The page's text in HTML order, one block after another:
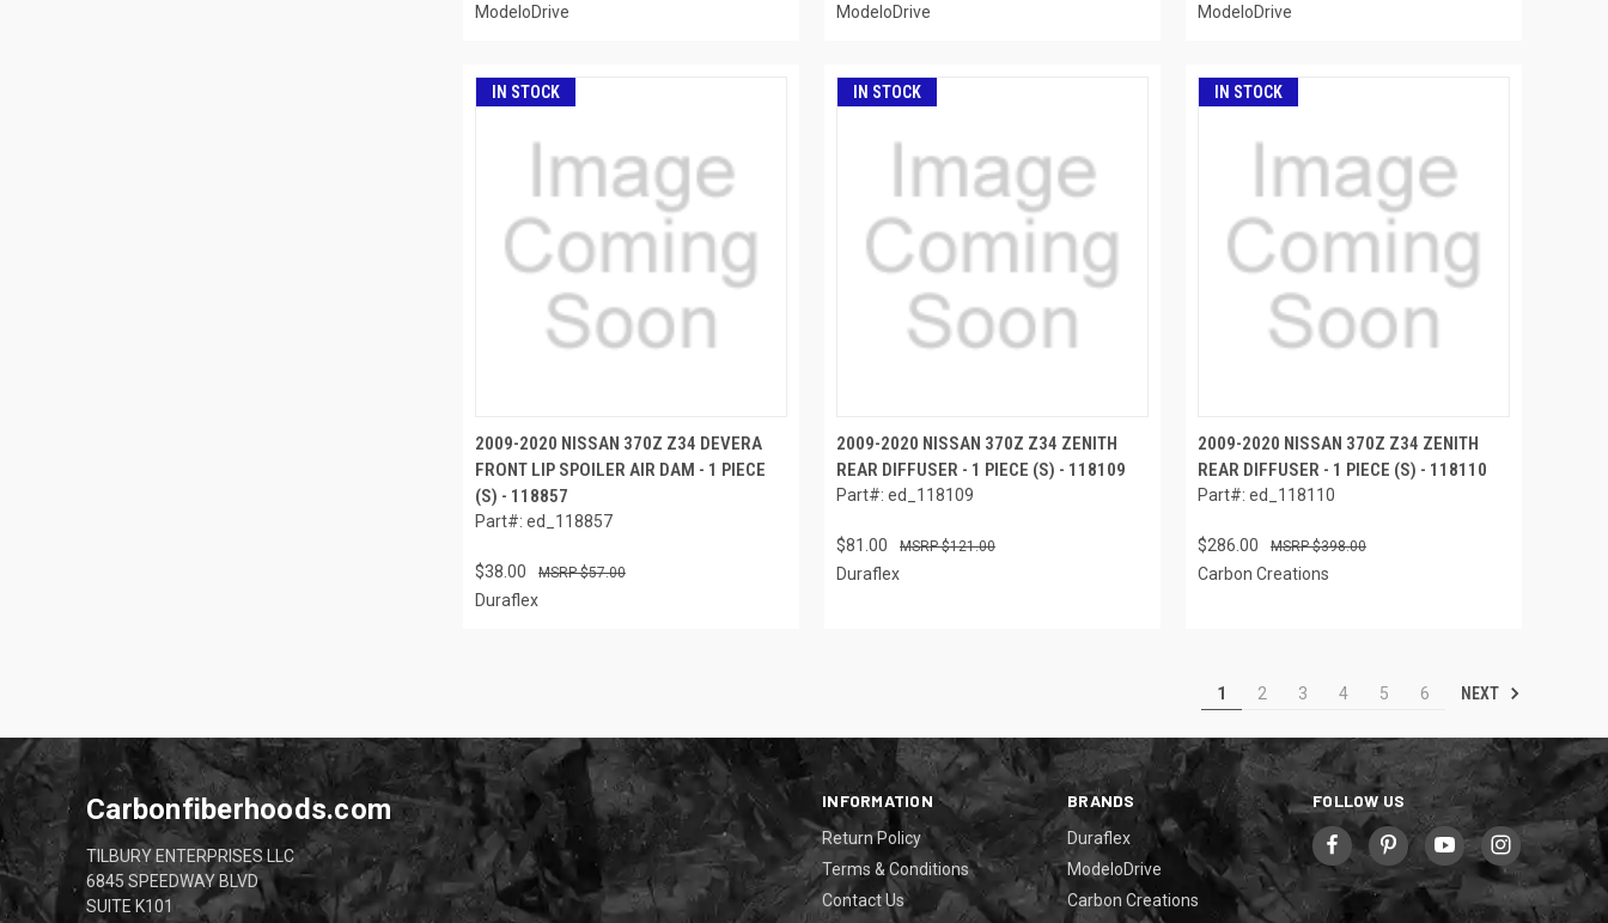
ModeloDrive ModeloDrive ModeloDrive
IN STOCK
2009-2020 NISSAN 370Z Z34 DEVERA
FRONT LIP SPOILER AIR DAM - 1 PIECE
(S) - 118857
Part#: ed_118857
$38.00 $57.00
Duraflex
IN STOCK
2009-2020 NISSAN 370Z Z34 ZENITH
REAR DIFFUSER - 1 PIECE (S) - 118109
Part#: ed_118109
$81.00 $121.00
Duraflex
IN STOCK
2009-2020 NISSAN 370Z Z34 ZENITH
REAR DIFFUSER - 1 PIECE (S) - 118110
Part#: ed_118110
$286.00 $398.00
Carbon Creations
1 2 3 4 5 6 NEXT
INFORMATION
Return Policy
Terms & Conditions
Contact Us
BRANDS
Duraflex
ModeloDrive
Carbon Creations
FOLLOW US
Carbonfiberhoods.com
TILBURY ENTERPRISES LLC
6845 SPEEDWAY BLVD
SUITE K101